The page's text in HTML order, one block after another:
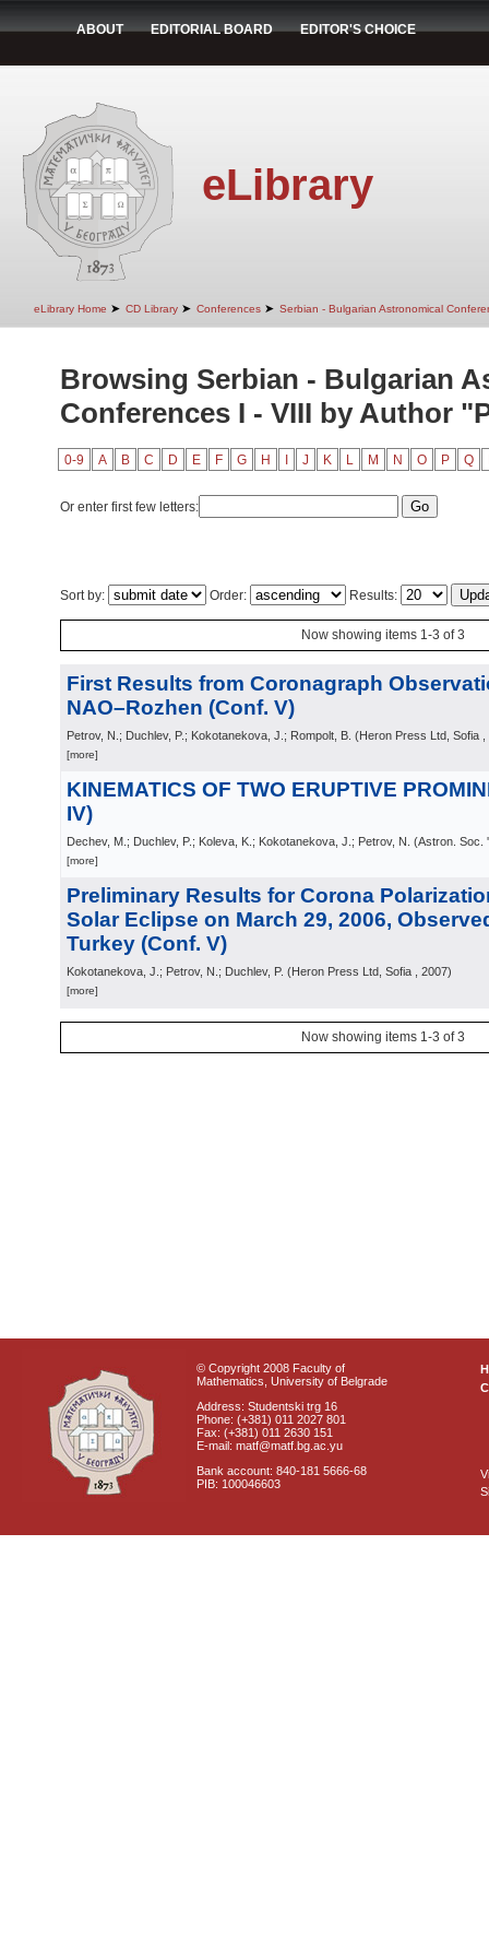
ABOUT EDITORIAL BOARD EDITOR'S CHOICE
eLibrary
eLibrary Home ➤ CD Library ➤ Conferences ➤ Serbian - Bulgarian Astronomical
Browsing Serbian - Bulgarian
Conferences I - VIII by Author
0-9 A B C D E F G H J K L M N O P Q
Or enter first few letters:
Sort by: Order: Results:
Now showing items 1-3 of 3
First Results from Coronagraph
NAO–Rozhen (Conf. V)
Petrov, N.; Duchlev, P.; Kokotanekova, J.; Rompolt, B. (Heron Press Ltd, Sofia
[more]
KINEMATICS OF TWO ERUPTIVE
IV)
Dechev, M.; Duchlev, P.; Koleva, K.; Kokotanekova, J.; Petrov, N. (Astron. Soc.
[more]
Preliminary Results for Corona
Solar Eclipse on March 29, 2006,
Turkey (Conf. V)
Kokotanekova, J.; Petrov, N.; Duchlev, P. (Heron Press Ltd, Sofia , 2007)
[more]
Now showing items 1-3 of 3
© Copyright 2008 Faculty of
Mathematics, University of Belgrade
Address: Studentski trg 16
Phone: (+381) 011 2027 801
Fax: (+381) 011 2630 151
E-mail: matf@matf.bg.ac.yu
Bank account: 840-181 5666-68
PIB: 100046603